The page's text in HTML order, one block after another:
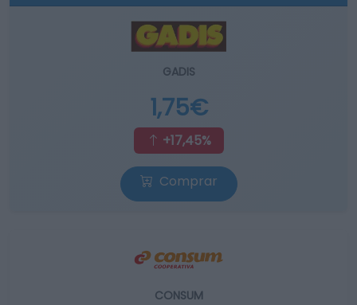
GADIS
1,75€
+17,45%
Comprar
CONSUM